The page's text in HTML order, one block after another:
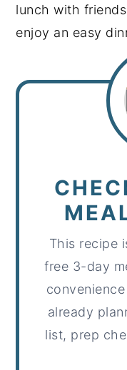
lunch with
enjoy an easy
This recipe
free 3-day
already
list, prep